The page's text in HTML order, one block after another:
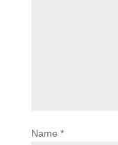
Name *